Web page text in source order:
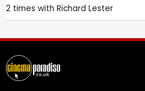
2 times with Richard Lester